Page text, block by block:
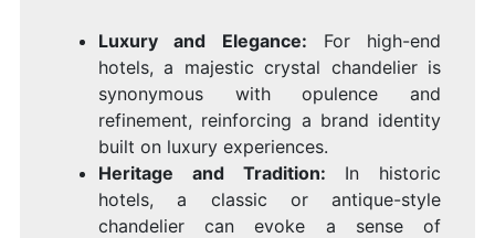
Luxury and Elegance: For high-end
hotels, a majestic crystal chandelier is
synonymous with opulence and
refinement, reinforcing a brand identity
built on luxury experiences.
Heritage and Tradition: In historic
hotels, a classic or antique-style
chandelier can evoke a sense of